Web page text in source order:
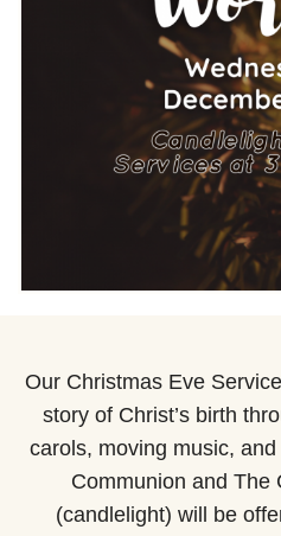
Our Christmas Eve
story of Christ’s birth
carols, moving music,
Communion and The
(candlelight) will be